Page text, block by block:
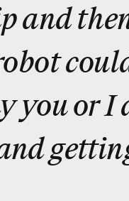
and
you or I